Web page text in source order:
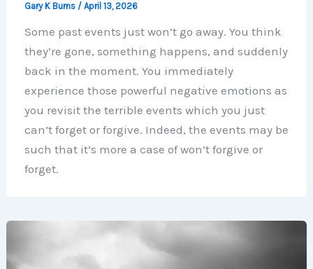
Gary K Burns / April 13, 2026
Some past events just won’t go away. You think
they’re gone, something happens, and suddenly
back in the moment. You immediately
experience those powerful negative emotions as
you revisit the terrible events which you just
can’t forget or forgive. Indeed, the events may be
such that it’s more a case of won’t forgive or
forget.